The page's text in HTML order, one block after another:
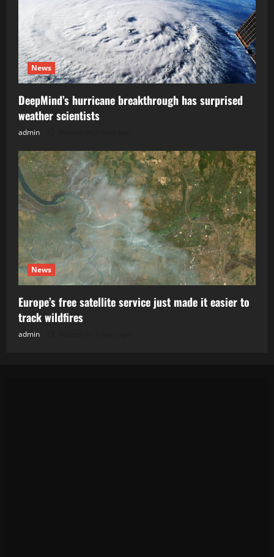
News
DeepMind’s hurricane breakthrough has surprised
weather scientists
admin
News
Europe’s free satellite service just made it easier to
track wildfires
admin